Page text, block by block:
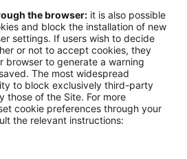
the browser: it is also possible
and block the installation of new
settings. If users wish to decide
or not to accept cookies, they
browser to generate a warning
The most widespread
to block exclusively third-party
those of the Site. For more
cookie preferences through your
the relevant instructions: